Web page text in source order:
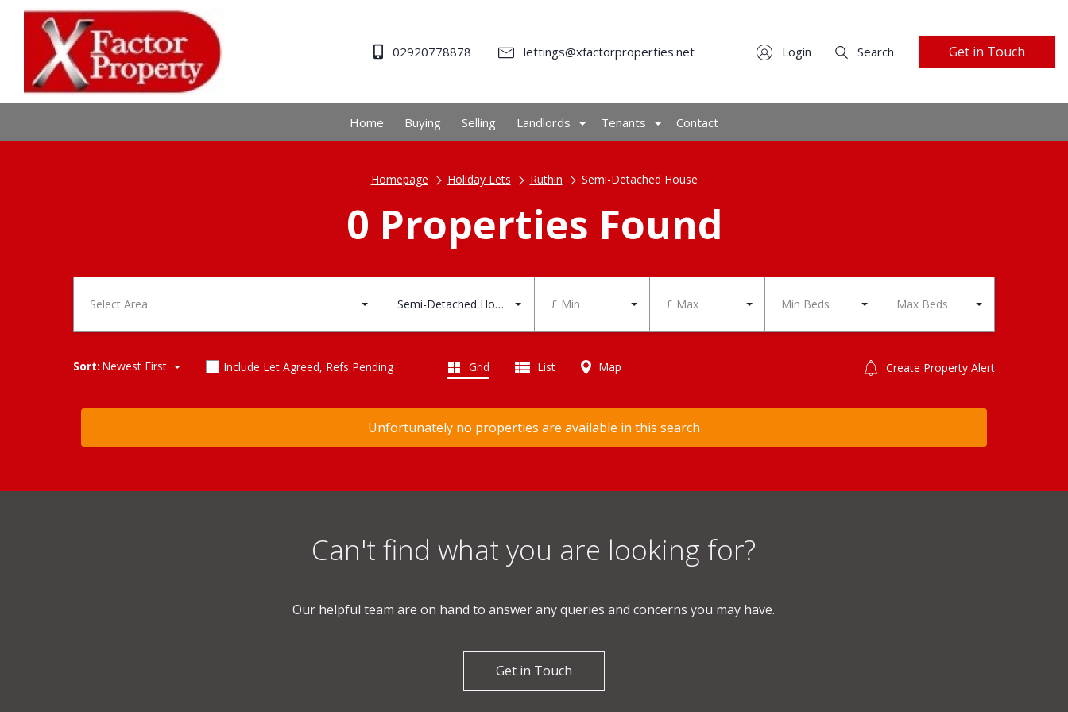
02920778878 lettings@xfactorproperties.net Login Search Get in Touch
Home Buying Selling Landlords Tenants Contact
Homepage Holiday Lets Ruthin Semi-Detached House
0 Properties Found
Select Area Semi-Detached House £ Min £ Max Min Beds Max Beds
Sort: Newest First Include Let Agreed, Refs Pending Create Property Alert
Grid List Map
Unfortunately no properties are available in this search
Can't find what you are looking for?
Our helpful team are on hand to answer any queries and concerns you may have.
Get in Touch